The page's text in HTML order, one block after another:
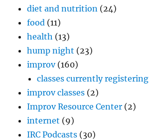
diet and nutrition (24)
food (11)
health (13)
hump night (23)
improv(160)
classes currently registering
improv classes (2)
Improv Resource Center (2)
internet (9)
IRC Podcasts (30)